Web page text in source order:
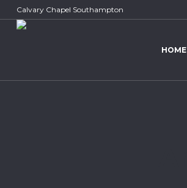
Calvary Chapel Southampton
HOME